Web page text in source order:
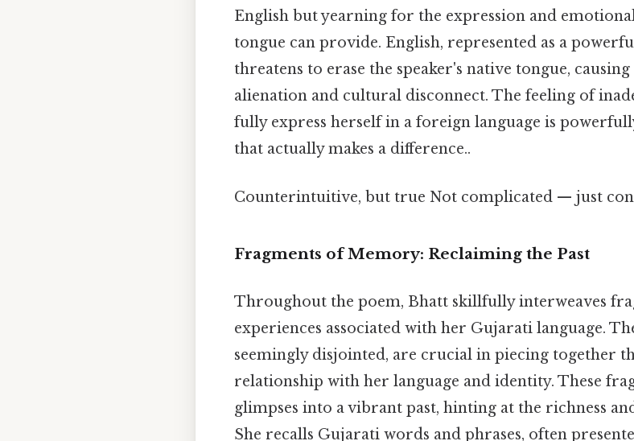
English but yearning for the expression and
tongue can provide. English, represented as a
threatens to erase the speaker's native tongue,
alienation and cultural disconnect. The feeling of
fully express herself in a foreign language is
that actually makes a difference..
Counterintuitive, but true Not complicated — just
Fragments of Memory: Reclaiming the Past
Throughout the poem, Bhatt skillfully interweaves
experiences associated with her Gujarati language.
seemingly disjointed, are crucial in piecing together
relationship with her language and identity. These
glimpses into a vibrant past, hinting at the richness
She recalls Gujarati words and phrases, often